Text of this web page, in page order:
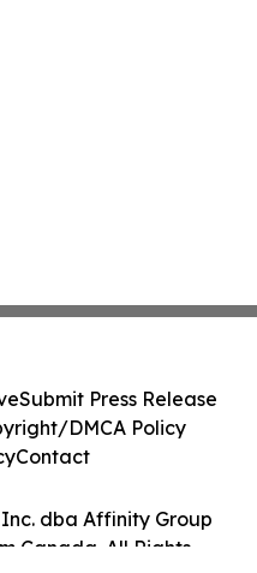
dba Affinity Group
Canada. All Rights
Submit Press Release
DMCA Policy
Contact